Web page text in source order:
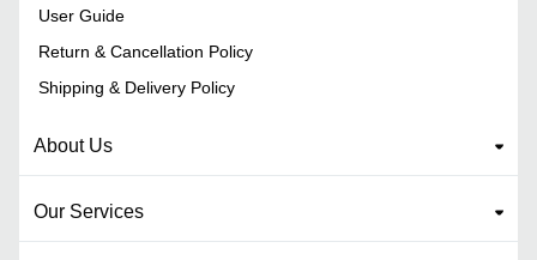
User Guide
Return & Cancellation Policy
Shipping & Delivery Policy
About Us
Our Services